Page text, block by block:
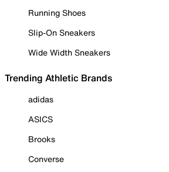
Running Shoes
Slip-On Sneakers
Wide Width Sneakers
Trending Athletic Brands
adidas
ASICS
Brooks
Converse